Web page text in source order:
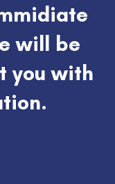
will be
you with